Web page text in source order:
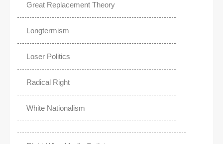
Great Replacement Theory
Longtermism
Loser Politics
Radical Right
White Nationalism